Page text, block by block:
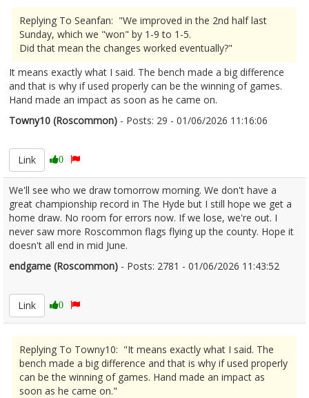
Replying To Seanfan: "We improved in the 2nd half last
Sunday, which we "won" by 1-9 to 1-5.
Did that mean the changes worked eventually?"
It means exactly what I said. The bench made a big difference
and that is why if used properly can be the winning of games.
Hand made an impact as soon as he came on.
Towny10 (Roscommon) - Posts: 29 - 01/06/2026 11:16:06
Link
0
We'll see who we draw tomorrow morning. We don't have a
great championship record in The Hyde but I still hope we get a
home draw. No room for errors now. If we lose, we're out. I
never saw more Roscommon flags flying up the county. Hope it
doesn't all end in mid June.
endgame (Roscommon) - Posts: 2781 - 01/06/2026 11:43:52
Link
0
Replying To Towny10: "It means exactly what I said. The
bench made a big difference and that is why if used properly
can be the winning of games. Hand made an impact as
soon as he came on."